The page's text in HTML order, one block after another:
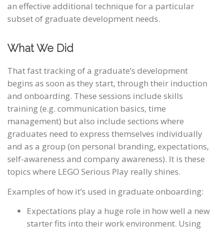
an effective additional technique for a particular
subset of graduate development needs.
What We Did
That fast tracking of a graduate’s development
begins as soon as they start, through their induction
and onboarding. These sessions include skills
training (e.g. communication basics, time
management) but also include sections where
graduates need to express themselves individually
and as a group (on personal branding, expectations,
self-awareness and company awareness). It is these
topics where LEGO Serious Play really shines.
Examples of how it’s used in graduate onboarding:
Expectations play a huge role in how well a new
starter fits into their work environment. Using